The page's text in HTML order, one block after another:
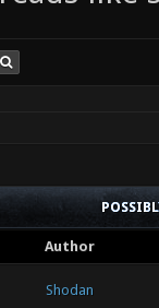
Author
Shodan